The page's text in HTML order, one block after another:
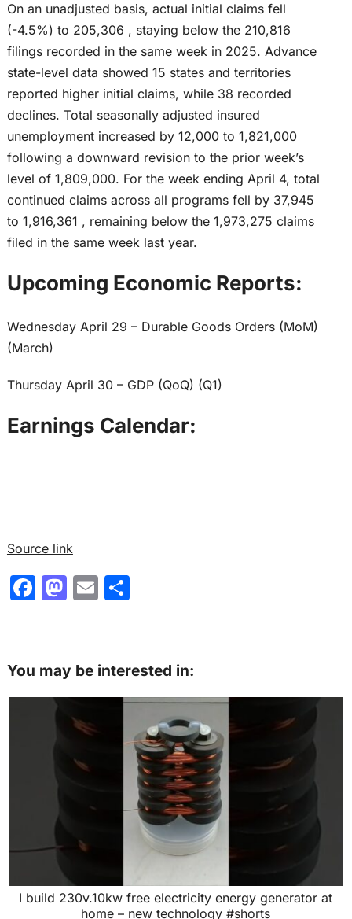
On an unadjusted basis, actual initial claims fell
(-4.5%) to 205,306 , staying below the 210,816
filings recorded in the same week in 2025. Advance
state-level data showed 15 states and territories
reported higher initial claims, while 38 recorded
declines. Total seasonally adjusted insured
unemployment increased by 12,000 to 1,821,000
following a downward revision to the prior week’s
level of 1,809,000. For the week ending April 4, total
continued claims across all programs fell by 37,945
to 1,916,361 , remaining below the 1,973,275 claims
filed in the same week last year.
Upcoming Economic Reports:
Wednesday April 29 – Durable Goods Orders (MoM)
(March)
Thursday April 30 – GDP (QoQ) (Q1)
Earnings Calendar:
Source link
F
e
M
o
d
o
n
E
l
S
e
You may be interested in:
I build 230v.10kw free electricity energy generator at
home – new technology #shorts